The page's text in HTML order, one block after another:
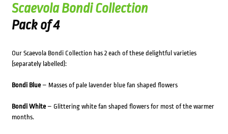
Scaevola Bondi Collection
Pack of 4
Our Scaevola Bondi Collection has 2 each of these delightful varieties
(separately labelled):
Bondi Blue– Masses of pale lavender blue fan shaped flowers
Bondi White– Glittering white fan shaped flowers for most of the warmer
months.